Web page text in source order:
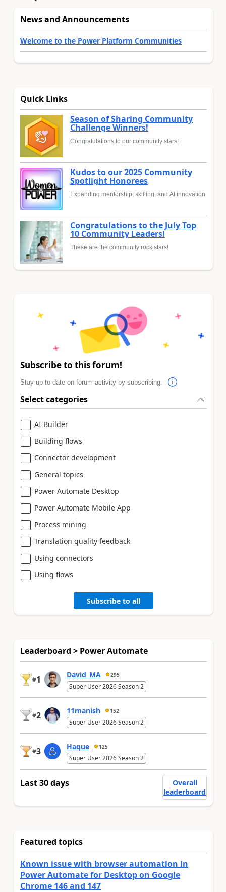
News and Announcements
Welcome to the Power Platform Communities
Quick Links
Season of Sharing Community
Challenge Winners!
Congratulations to our community stars!
Kudos to our 2025 Community
Spotlight Honorees
Expanding mentorship, skilling, and AI innovation
Congratulations to the July Top
10 Community Leaders!
These are the community rock stars!
Subscribe to this forum!
Stay up to date on forum activity by subscribing.
Select categories
AI Builder
Building flows
Connector development
General topics
Power Automate Desktop
Power Automate Mobile App
Process mining
Translation quality feedback
Using connectors
Using flows
Subscribe to all
Leaderboard > Power Automate
#1 David_MA 295
Super User 2026 Season 2
#2 11manish 152
Super User 2026 Season 2
#3 Haque 125
Super User 2026 Season 2
Last 30 days
Overall
leaderboard
Featured topics
Known issue with browser automation in
Power Automate for Desktop on Google
Chrome 146 and 147